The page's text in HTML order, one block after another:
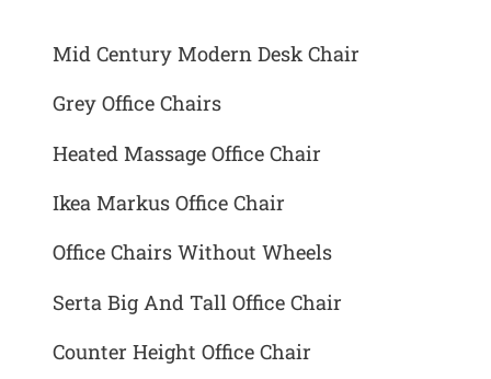
Mid Century Modern Desk Chair
Grey Office Chairs
Heated Massage Office Chair
Ikea Markus Office Chair
Office Chairs Without Wheels
Serta Big And Tall Office Chair
Counter Height Office Chair